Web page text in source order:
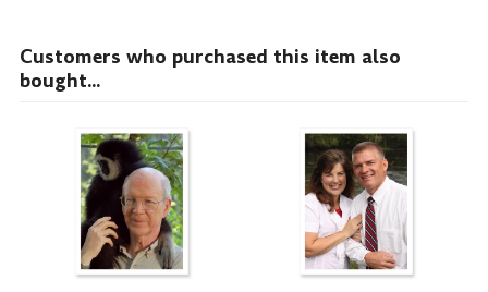
Customers who purchased this item also
bought...